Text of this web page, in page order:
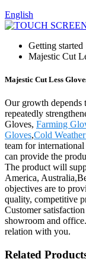
English
Getting started
Majestic Cut
Majestic Cut Less
Our growth depends
repeatedly
Gloves, Farming
Gloves,Cold
team for
can provide the
The product will
America,
objectives are to
quality, competitive
Customer
showroom and
relation with you.
Related